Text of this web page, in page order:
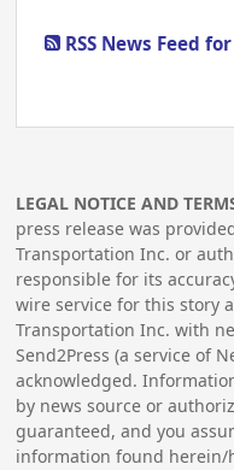
RSS News Feed
LEGAL NOTICE AND
press release was
Transportation Inc. or
responsible for its
wire service for this story
Transportation Inc. with
Send2Press (a service of
acknowledged.
by news source or
guaranteed, and you
information found herein/